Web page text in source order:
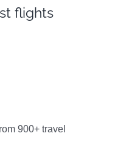
flights
900+ travel